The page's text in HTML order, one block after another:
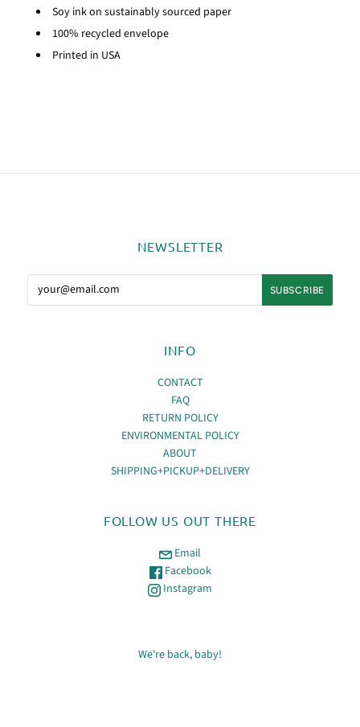
Soy ink on sustainably sourced paper
100% recycled envelope
Printed in USA
NEWSLETTER
INFO
CONTACT
FAQ
RETURN POLICY
ENVIRONMENTAL POLICY
ABOUT
SHIPPING+PICKUP+DELIVERY
FOLLOW US OUT THERE
Email
Facebook
Instagram
We're back, baby!